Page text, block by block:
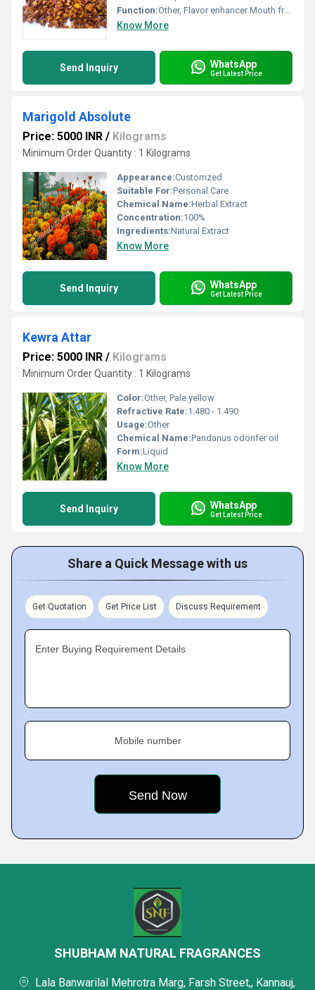
Function:Other, Flavor enhancer Mouth freshener
Know More
Send Inquiry WhatsApp
Get Latest Price
Marigold Absolute
Price: 5000 INR / Kilograms
Minimum Order Quantity : 1 Kilograms
Appearance:Customzed
Suitable For:Personal Care
Chemical Name:Herbal Extract
Concentration:100%
Ingredients:Natural Extract
Know More
Send Inquiry WhatsApp
Get Latest Price
Kewra Attar
Price: 5000 INR / Kilograms
Minimum Order Quantity : 1 Kilograms
Color:Other, Pale yellow
Refractive Rate:1.480 - 1.490
Usage:Other
Chemical Name:Pandanus odorifer oil
Form:Liquid
Know More
Send Inquiry WhatsApp
Get Latest Price
Share a Quick Message with us
Get Quotation Get Price List Discuss Requirement
Enter Buying Requirement Details
Mobile number
SHUBHAM NATURAL FRAGRANCES
Lala Banwarilal Mehrotra Marg, Farsh Street,, Kannauj,